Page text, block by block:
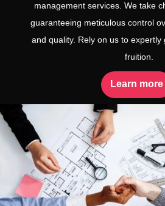
management services. We take
guaranteeing meticulous control
and quality. Rely on us to
fruition.
Learn more